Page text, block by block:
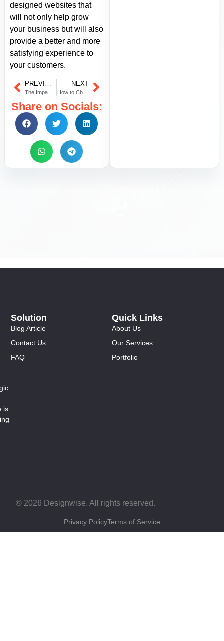
designed websites that
will not only help grow
your business but will also
provide a better and more
satisfying experience to
your customers.
The Impact of a Local Branding Agency in Dubai on Your Global Presence
NEXT
How to Choose the Perfect Color Range for Your Brand’s Website?
Share on Socials:
is
Quick Links
About Us
Our Services
Portfolio
Solution
Blog Article
Contact Us
FAQ
© 2026 Designwise. All rights reserved.
Privacy PolicyTerms of Service